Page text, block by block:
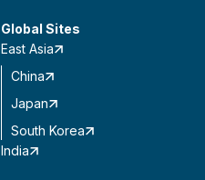
Global Sites
East Asia
China
Japan
South Korea
India